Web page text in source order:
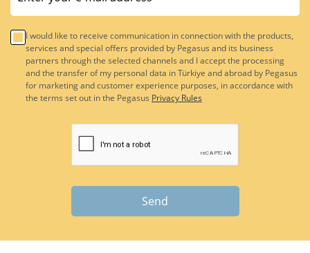
I would like to receive communication in connection with the products,
services and special offers provided by Pegasus and its business
partners through the selected channels and I accept the processing
and the transfer of my personal data in Türkiye and abroad by Pegasus
for marketing and customer experience purposes, in accordance with
the terms set out in the Pegasus Privacy Rules
Send